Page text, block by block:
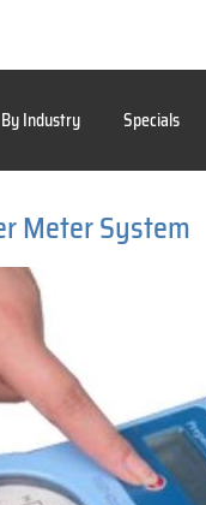
By Industry Specials
Meter System